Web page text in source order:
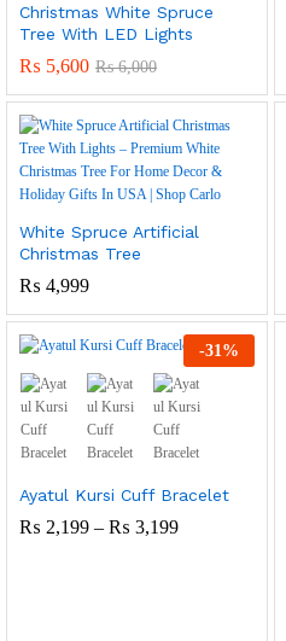
Christmas White Spruce
Tree With LED Lights
₨ 5,600 ₨6,000
White Spruce Artificial
Christmas Tree
₨ 4,999
-31 %
Ayatul Kursi Cuff Bracelet
₨ 2,199 – ₨ 3,199Price